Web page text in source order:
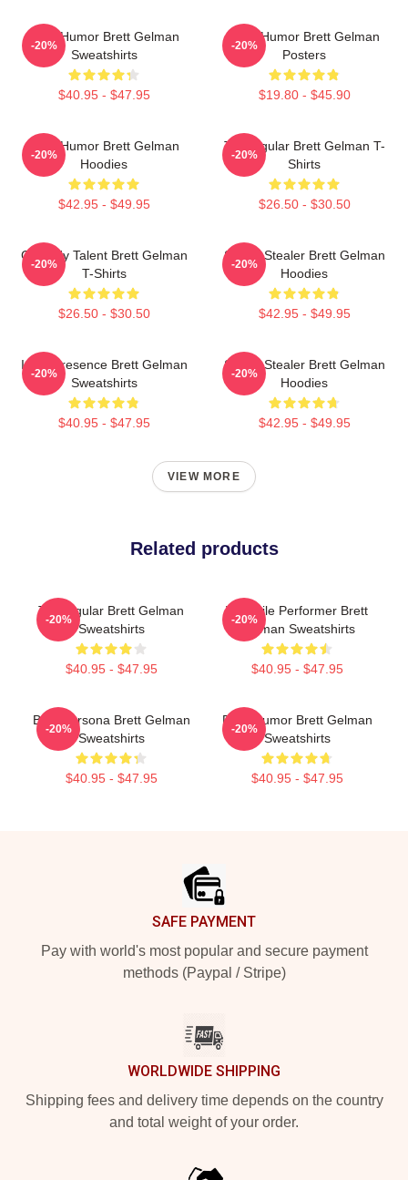
Dark Humor Brett Gelman
Sweatshirts
$40.95 - $47.95
-20%
Dark Humor Brett Gelman
Posters
$19.80 - $45.90
-20%
Dark Humor Brett Gelman
Hoodies
$42.95 - $49.95
-20%
TV Regular Brett Gelman T-
Shirts
$26.50 - $30.50
-20%
Comedy Talent Brett Gelman
T-Shirts
$26.50 - $30.50
-20%
Scene Stealer Brett Gelman
Hoodies
$42.95 - $49.95
-20%
Indie Presence Brett Gelman
Sweatshirts
$40.95 - $47.95
-20%
Scene Stealer Brett Gelman
Hoodies
$42.95 - $49.95
-20%
VIEW MORE
Related products
TV Regular Brett Gelman
Sweatshirts
$40.95 - $47.95
-20%
Versatile Performer Brett
Gelman Sweatshirts
$40.95 - $47.95
-20%
Bold Persona Brett Gelman
Sweatshirts
$40.95 - $47.95
-20%
Dark Humor Brett Gelman
Sweatshirts
$40.95 - $47.95
-20%
SAFE PAYMENT
Pay with world's most popular and secure payment
methods (Paypal / Stripe)
WORLDWIDE SHIPPING
Shipping fees and delivery time depends on the country
and total weight of your order.